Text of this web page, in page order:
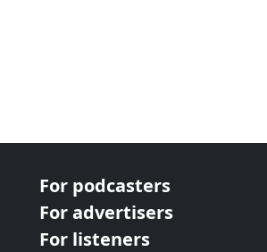
For podcasters
For advertisers
For listeners